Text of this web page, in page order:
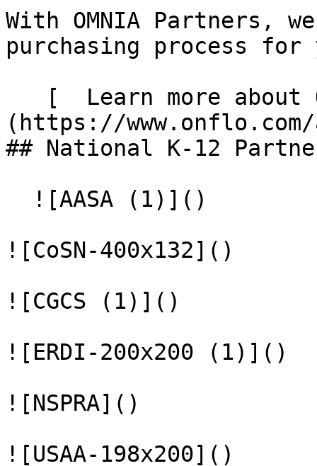
With OMNIA Partners,
purchasing process for
(https://
## National K-12
![CoSN-400x132]()
![CGCS (1)]()
![ERDI-200x200 (1)]()
![NSPRA]()